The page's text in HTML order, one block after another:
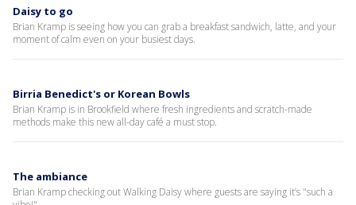
Daisy to go
Brian Kramp is seeing how you can grab a breakfast sandwich, latte, and your
moment of calm even on your busiest days.
Birria Benedict's or Korean Bowls
Brian Kramp is in Brookfield where fresh ingredients and scratch-made
methods make this new all-day café a must stop.
The ambiance
Brian Kramp checking out Walking Daisy where guests are saying it’s "such a